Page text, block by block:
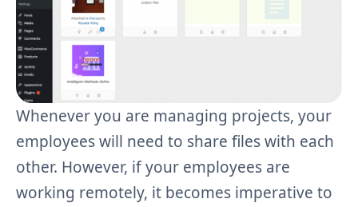
Whenever you are managing projects, your
employees will need to share files with each
other. However, if your employees are
working remotely, it becomes imperative to